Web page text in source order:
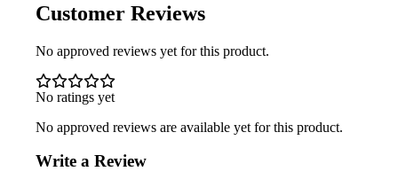
Customer Reviews
No approved reviews yet for this product.
No ratings yet
No approved reviews are available yet for this product.
Write a Review